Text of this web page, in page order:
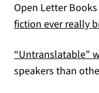
Open Letter
fiction ever really
“Untranslatable”
speakers than